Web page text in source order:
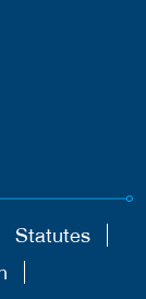
Statutes